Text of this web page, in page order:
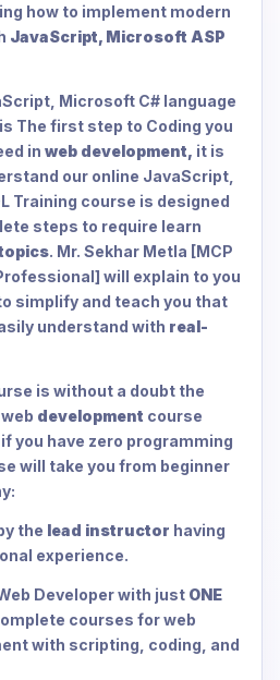
how to implement modern
JavaScript, Microsoft ASP
Microsoft C# language
The first step to Coding you
in web development, it is
our online JavaScript,
Training course is designed
steps to require learn
. Mr. Sekhar Metla [MCP
will explain to you
simplify and teach you that
understand with real-
is without a doubt the
development course
you have zero programming
will take you from beginner
the lead instructor having
experience.
Developer with just ONE
courses for web
with scripting, coding, and